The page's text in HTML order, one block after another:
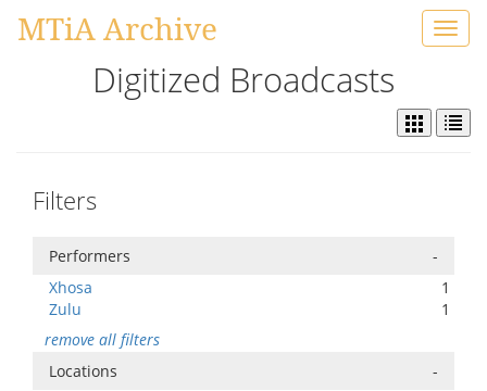
MTiA Archive
Digitized Broadcasts
Filters
Performers
-
Xhosa
1
Zulu
1
remove all filters
Locations
-